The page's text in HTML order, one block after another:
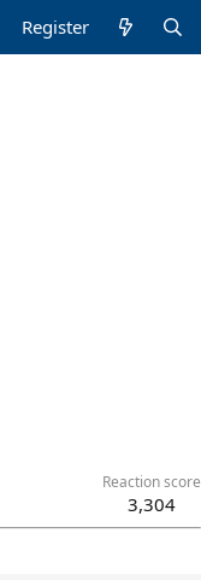
Register
Reaction score
3,304